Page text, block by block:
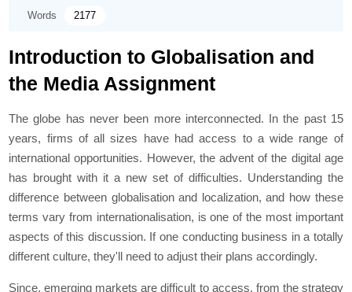
Words 2177
Introduction to Globalisation and
the Media Assignment
The globe has never been more interconnected. In the past 15
years, firms of all sizes have had access to a wide range of
international opportunities. However, the advent of the digital age
has brought with it a new set of difficulties. Understanding the
difference between globalisation and localization, and how these
terms vary from internationalisation, is one of the most important
aspects of this discussion. If one conducting business in a totally
different culture, they'll need to adjust their plans accordingly.
Since, emerging markets are difficult to access, from the strategy